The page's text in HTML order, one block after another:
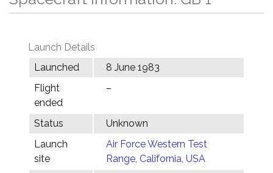
Launch Details
Launched
8 June 1983
Flight
ended
–
Status
Unknown
Launch
site
Air Force Western Test
Range, California, USA